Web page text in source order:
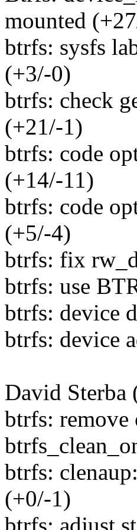
mounted
btrfs: sysfs
(+3/-0)
btrfs: check
(+21/-1)
btrfs: code
(+14/-11)
btrfs: code
(+5/-4)
btrfs: fix
btrfs: use
btrfs: device
btrfs: device
David Sterba
btrfs: remove
btrfs:
(+0/-1)